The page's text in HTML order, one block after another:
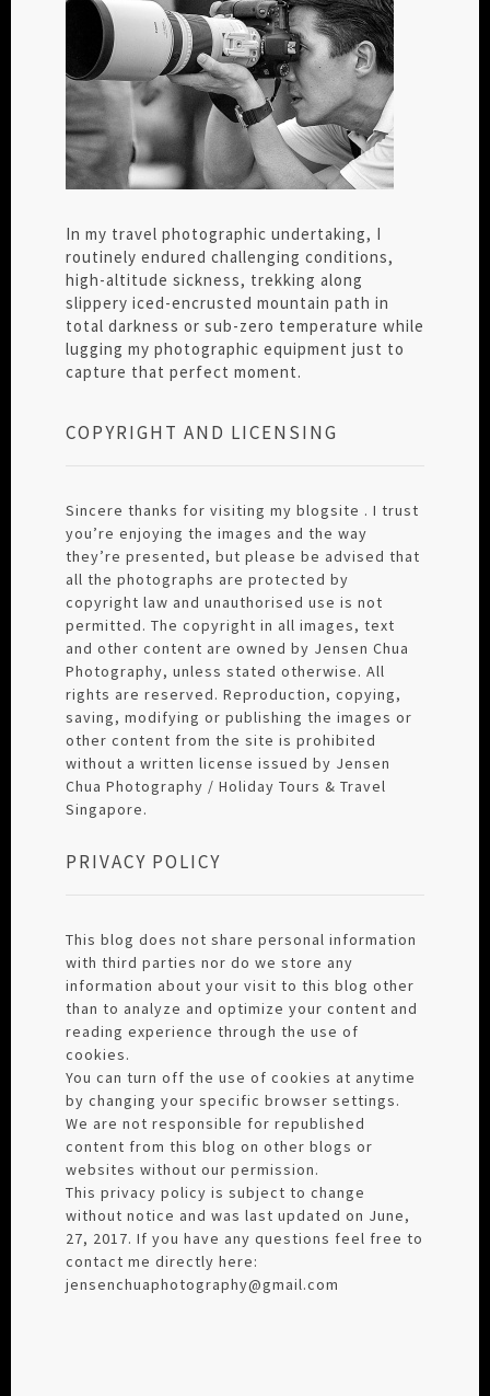
In my travel photographic undertaking, I
routinely endured challenging conditions,
high-altitude sickness, trekking along
slippery iced-encrusted mountain path in
total darkness or sub-zero temperature while
lugging my photographic equipment just to
capture that perfect moment.
COPYRIGHT AND LICENSING
Sincere thanks for visiting my blogsite . I trust
you’re enjoying the images and the way
they’re presented, but please be advised that
all the photographs are protected by
copyright law and unauthorised use is not
permitted. The copyright in all images, text
and other content are owned by Jensen Chua
Photography, unless stated otherwise. All
rights are reserved. Reproduction, copying,
saving, modifying or publishing the images or
other content from the site is prohibited
without a written license issued by Jensen
Chua Photography / Holiday Tours & Travel
Singapore.
PRIVACY POLICY
This blog does not share personal information
with third parties nor do we store any
information about your visit to this blog other
than to analyze and optimize your content and
reading experience through the use of
cookies.
You can turn off the use of cookies at anytime
by changing your specific browser settings.
We are not responsible for republished
content from this blog on other blogs or
websites without our permission.
This privacy policy is subject to change
without notice and was last updated on June,
27, 2017. If you have any questions feel free to
contact me directly here:
jensenchuaphotography@gmail.com